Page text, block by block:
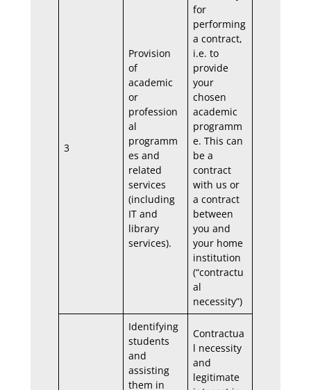
3
Provision
of
academic
or
profession
al
programm
es and
related
services
(including
IT and
library
services).
for
performing
a contract,
i.e. to
provide
your
chosen
academic
programm
e. This can
be a
contract
with us or
a contract
between
you and
your home
institution
(“contractu
al
necessity”)
Identifying
students
and
assisting
them in
Contractua
l necessity
and
legitimate